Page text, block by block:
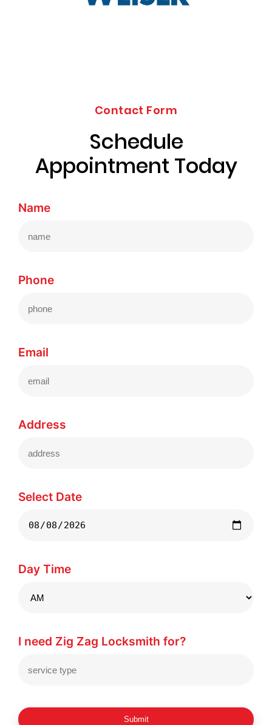
Contact Form
Schedule
Appointment Today
Name
Phone
Email
Address
Select Date
Day Time
I need Zig Zag Locksmith for?
Submit